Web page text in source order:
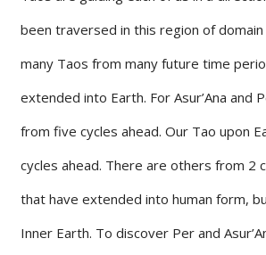
been traversed in this region of
many Taos from many future time
extended into Earth. For Asur’Ana and
from five cycles ahead. Our Tao upon
cycles ahead. There are others from 2
that have extended into human form,
Inner Earth. To discover Per and